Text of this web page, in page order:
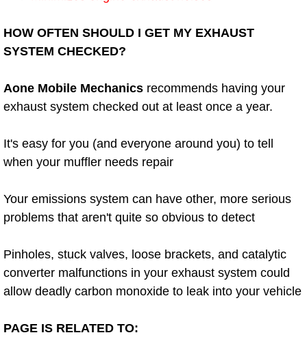
Auto Window Services
Power Window Repair Services
Window Regulator Repair
Power Window Repair Cost
Auto Window Motor Repair
Power Window Switch Repair
Car Window Motor Repair
HOW OFTEN SHOULD I GET MY EXHAUST
SYSTEM CHECKED?
Aone Mobile Mechanics recommends having your
exhaust system checked out at least once a year.
It's easy for you (and everyone around you) to tell
when your muffler needs repair
Your emissions system can have other, more serious
problems that aren't quite so obvious to detect
Pinholes, stuck valves, loose brackets, and catalytic
converter malfunctions in your exhaust system could
allow deadly carbon monoxide to leak into your vehicle
PAGE IS RELATED TO: